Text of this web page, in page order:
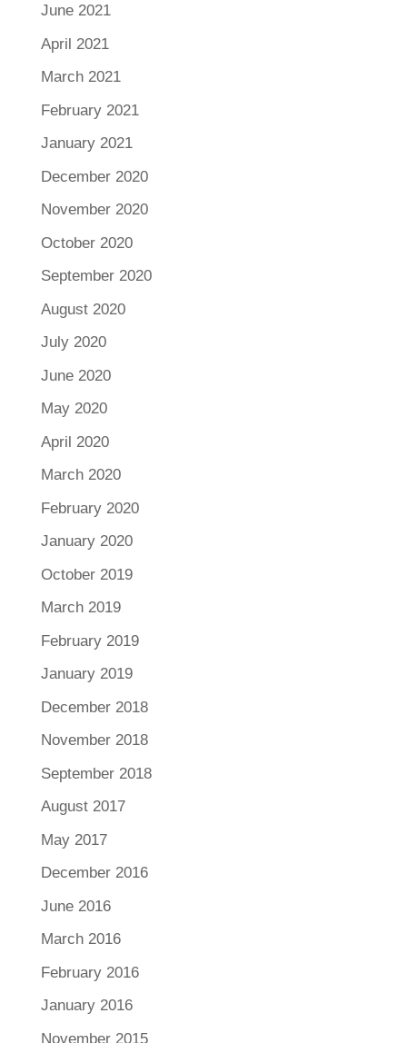
June 2021
April 2021
March 2021
February 2021
January 2021
December 2020
November 2020
October 2020
September 2020
August 2020
July 2020
June 2020
May 2020
April 2020
March 2020
February 2020
January 2020
October 2019
March 2019
February 2019
January 2019
December 2018
November 2018
September 2018
August 2017
May 2017
December 2016
June 2016
March 2016
February 2016
January 2016
November 2015